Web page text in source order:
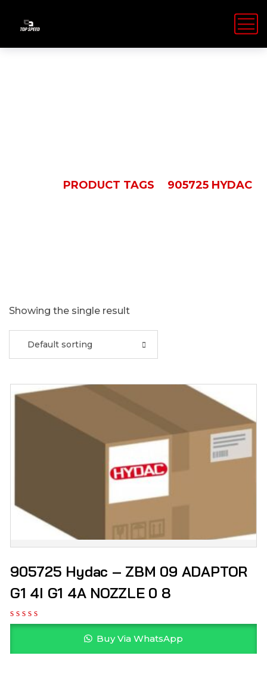
PRODUCT TAGS 905725 HYDAC
Showing the single result
Default sorting
905725 Hydac – ZBM 09 ADAPTOR
G1 4I G1 4A NOZZLE 0 8
Buy Via WhatsApp